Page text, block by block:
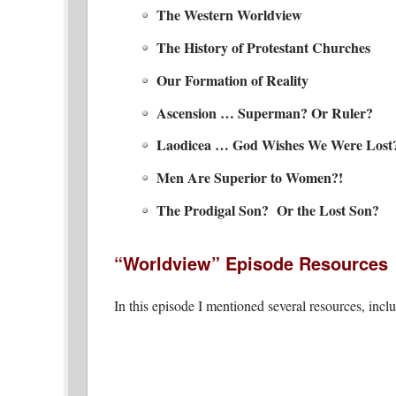
The Western Worldview
The History of Protestant Churches
Our Formation of Reality
Ascension … Superman? Or Ruler?
Laodicea … God Wishes We Were
Men Are Superior to Women?!
The Prodigal Son? Or the Lost Son?
“Worldview” Episode Resources
In this episode I mentioned several resources,